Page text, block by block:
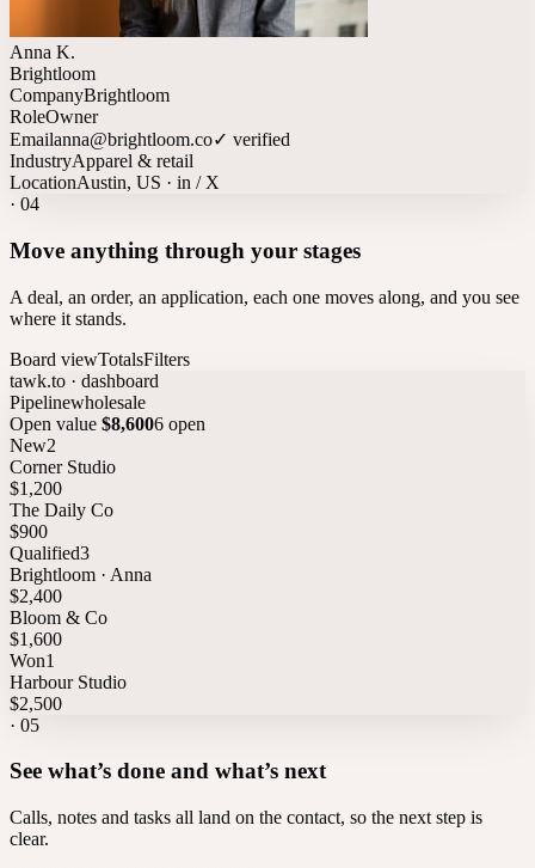
Anna K.
Brightloom
CompanyBrightloom
RoleOwner
Emailanna@brightloom.co✓ verified
IndustryApparel & retail
LocationAustin, US · in / X
· 04
Move anything through your stages
A deal, an order, an application, each one moves along, and you see
where it stands.
Board viewTotalsFilters
tawk.to · dashboard
Pipelinewholesale
Open value $8,6006 open
New2
Corner Studio
$1,200
The Daily Co
$900
Qualified3
Brightloom · Anna
$2,400
Bloom & Co
$1,600
Won1
Harbour Studio
$2,500
· 05
See what’s done and what’s next
Calls, notes and tasks all land on the contact, so the next step is
clear.